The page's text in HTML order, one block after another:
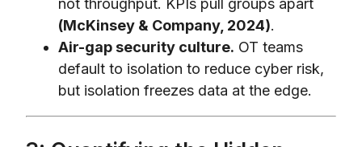
not throughput. KPIs pull groups apart
(McKinsey & Company, 2024).
Air-gap security culture. OT teams
default to isolation to reduce cyber risk,
but isolation freezes data at the edge.